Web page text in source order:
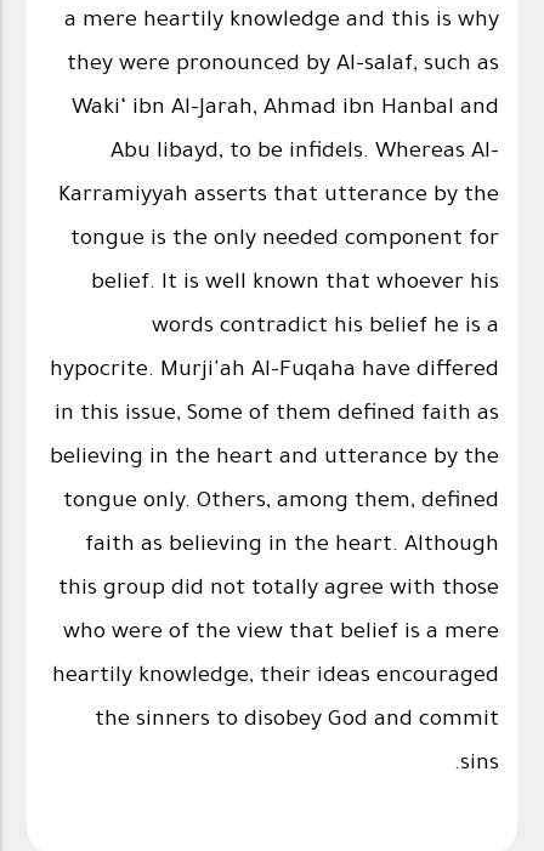
a mere heartily knowledge and this is why
they were pronounced by Al-salaf, such as
Waki‘ ibn Al-Jarah, Ahmad ibn Hanbal and
Abu libayd, to be infidels. Whereas Al-
Karramiyyah asserts that utterance by the
tongue is the only needed component for
belief. It is well known that whoever his
words contradict his belief he is a
hypocrite. Murji'ah Al-Fuqaha have differed
in this issue, Some of them defined faith as
believing in the heart and utterance by the
tongue only. Others, among them, defined
faith as believing in the heart. Although
this group did not totally agree with those
who were of the view that belief is a mere
heartily knowledge, their ideas encouraged
the sinners to disobey God and commit
sins.